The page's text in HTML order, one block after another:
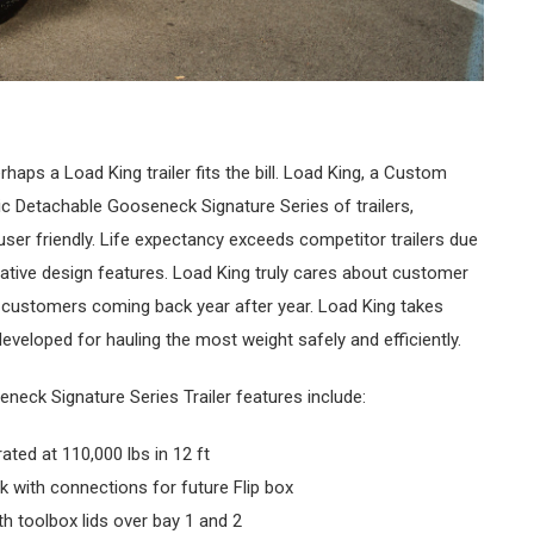
a Load King trailer fits the bill. Load King, a Custom
Detachable Gooseneck Signature Series of trailers,
friendly. Life expectancy exceeds competitor trailers due
design features. Load King truly cares about customer
coming back year after year. Load King takes
for hauling the most weight safely and efficiently.
Signature Series Trailer features include:
at 110,000 lbs in 12 ft
with connections for future Flip box
toolbox lids over bay 1 and 2